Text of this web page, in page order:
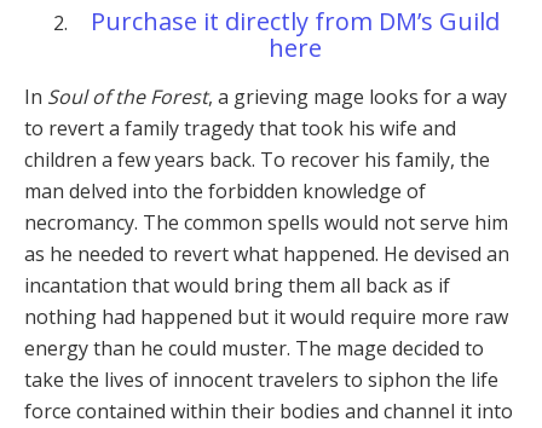
Purchase it directly from DM’s Guild
here
In Soul of the Forest, a grieving mage looks for a way
to revert a family tragedy that took his wife and
children a few years back. To recover his family, the
man delved into the forbidden knowledge of
necromancy. The common spells would not serve him
as he needed to revert what happened. He devised an
incantation that would bring them all back as if
nothing had happened but it would require more raw
energy than he could muster. The mage decided to
take the lives of innocent travelers to siphon the life
force contained within their bodies and channel it into